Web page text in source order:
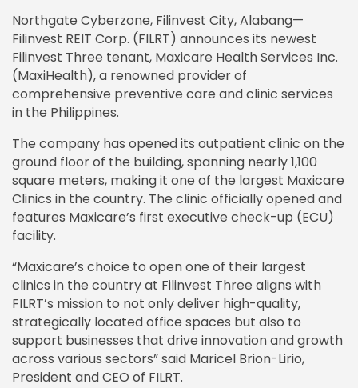
Northgate Cyberzone, Filinvest City, Alabang—
Filinvest REIT Corp. (FILRT) announces its newest
Filinvest Three tenant, Maxicare Health Services Inc.
(MaxiHealth), a renowned provider of
comprehensive preventive care and clinic services
in the Philippines.
The company has opened its outpatient clinic on the
ground floor of the building, spanning nearly 1,100
square meters, making it one of the largest Maxicare
Clinics in the country. The clinic officially opened and
features Maxicare’s first executive check-up (ECU)
facility.
“Maxicare’s choice to open one of their largest
clinics in the country at Filinvest Three aligns with
FILRT’s mission to not only deliver high-quality,
strategically located office spaces but also to
support businesses that drive innovation and growth
across various sectors” said Maricel Brion-Lirio,
President and CEO of FILRT.